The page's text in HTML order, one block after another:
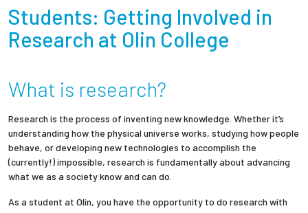
Academics
Research at Olin
Partnerships
News + Events
Give to Olin
Resources For...
Students: Getting Involved in
Research at Olin College
What is research?
Research is the process of inventing new knowledge. Whether it’s
understanding how the physical universe works, studying how people
behave, or developing new technologies to accomplish the
(currently!) impossible, research is fundamentally about advancing
what we as a society know and can do.
As a student at Olin, you have the opportunity to do research with